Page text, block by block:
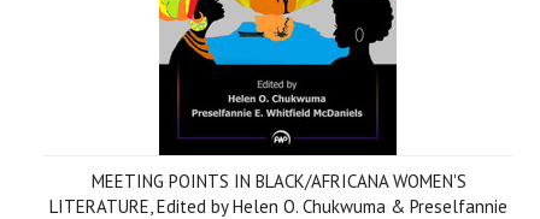
MEETING POINTS IN BLACK/AFRICANA WOMEN'S
LITERATURE, Edited by Helen O. Chukwuma & Preselfannie